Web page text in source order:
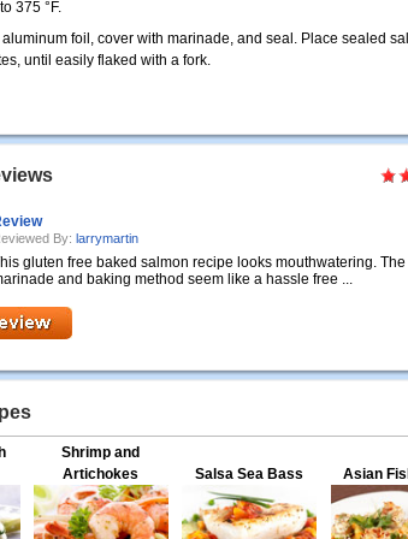
375 °F.
aluminum foil, cover with marinade, and seal. Place sealed
until easily flaked with a fork.
By: larrymartin
gluten free baked salmon recipe looks mouthwatering.
and baking method seem like a hassle free ...
Shrimp and
Artichokes
Salsa Sea Bass Asian